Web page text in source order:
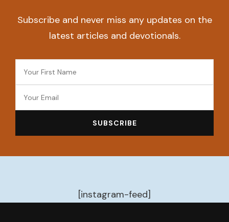
Subscribe and never miss any updates on the
latest articles and devotionals.
[instagram-feed]